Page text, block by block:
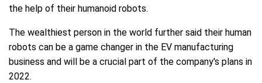
the help of their humanoid robots.
The wealthiest person in the world further said their human
robots can be a game changer in the EV manufacturing
business and will be a crucial part of the company's plans in
2022.